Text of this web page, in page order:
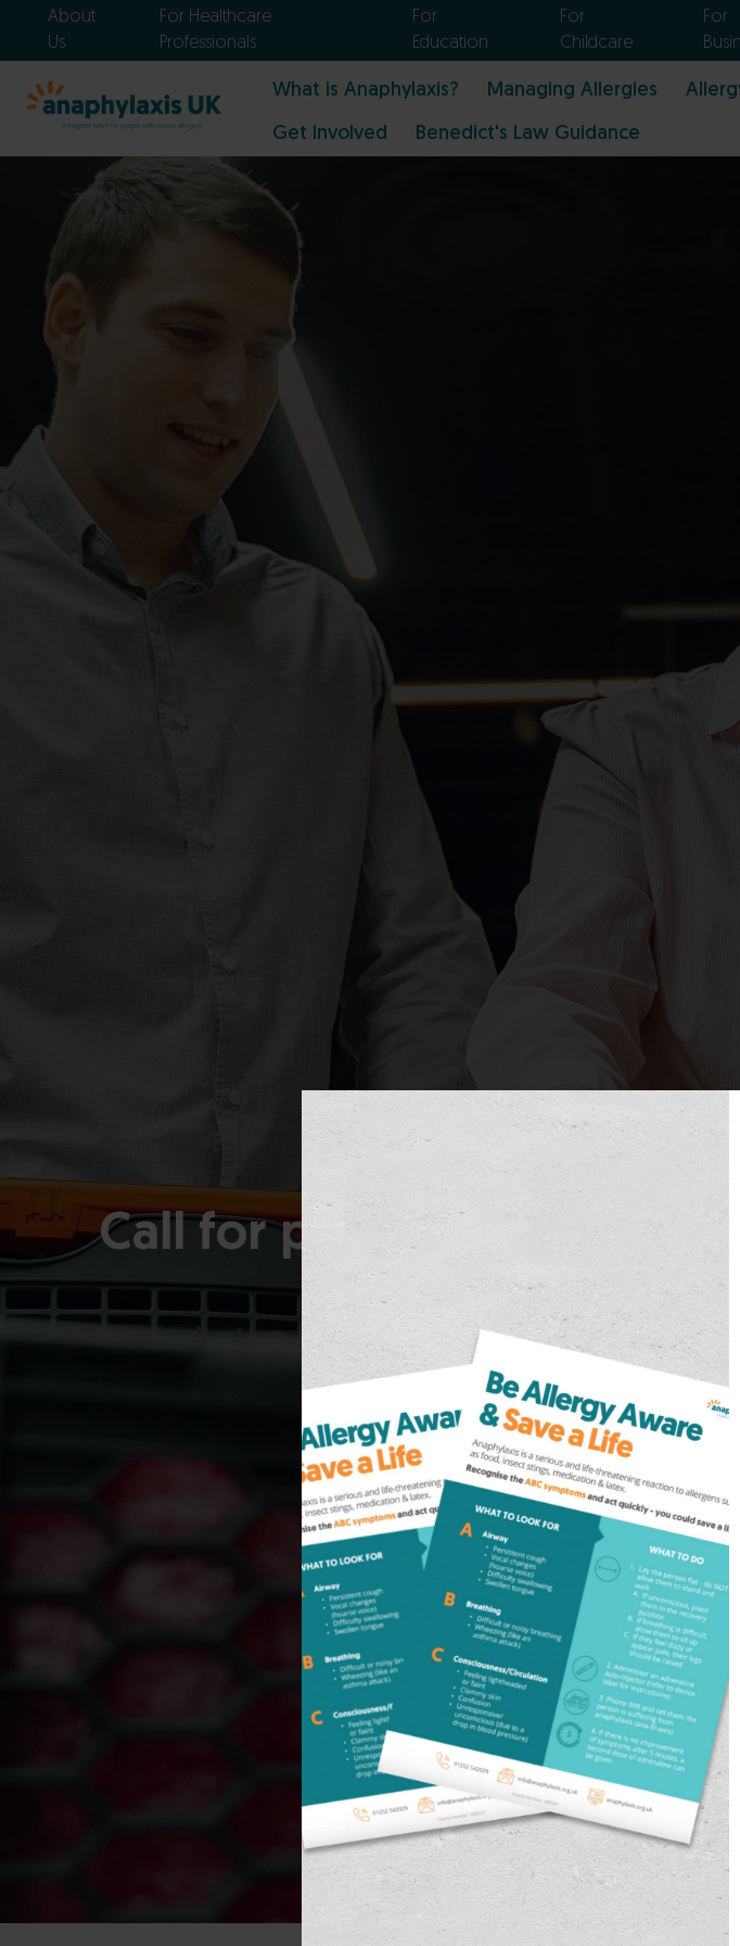
About
Us
For Healthcare
Professionals
For
Education
For
Childcare
For
What is Anaphylaxis? Managing Allergies
Get Involved Benedict's Law Guidance
Call for participants: help
for those living